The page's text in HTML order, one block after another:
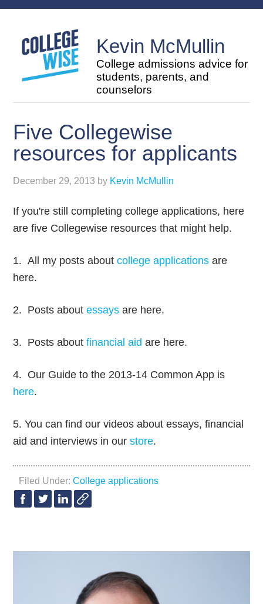
Kevin McMullin
College admissions advice for
students, parents, and
counselors
Five Collegewise
resources for applicants
December 29, 2013 by Kevin McMullin
If you're still completing college applications, here
are five Collegewise resources that might help.
1. All my posts aboutcollege applications are
here.
2. Posts aboutessays are here.
3. Posts aboutfinancial aid are here.
4. Our Guide to the 2013-14 Common App is
here.
5. You can find our videos about essays, financial
aid and interviews in ourstore.
Filed Under:College applications